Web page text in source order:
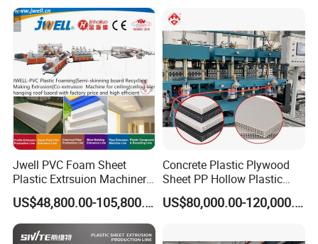
Jwell PVC Foam Sheet
Plastic Extrsuion Machinery
WPC Foam Furniture
Kitchen Cabinet Interior
Decorative Advertising
Celuka Chevron Board Andy
US$48,800.00-105,800.00
Concrete Plastic Plywood
Sheet PP Hollow Plastic
Bofu Block Construction
Formwork Tepmplate
US$80,000.00-120,000.00